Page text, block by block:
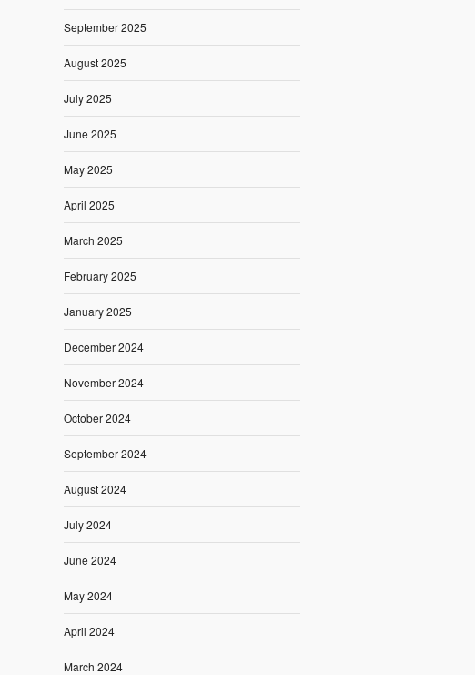
September 2025
August 2025
July 2025
June 2025
May 2025
April 2025
March 2025
February 2025
January 2025
December 2024
November 2024
October 2024
September 2024
August 2024
July 2024
June 2024
May 2024
April 2024
March 2024